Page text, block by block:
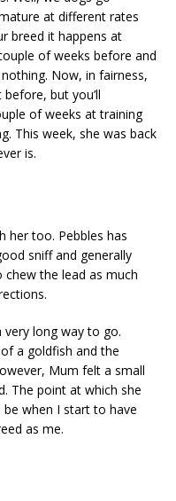
at different rates
breed it happens at
of weeks before and
Now, in fairness,
but you’ll
of weeks at training
This week, she was back
is.
her too. Pebbles has
sniff and generally
chew the lead as much
very long way to go.
a goldfish and the
Mum felt a small
The point at which she
when I start to have
as me.